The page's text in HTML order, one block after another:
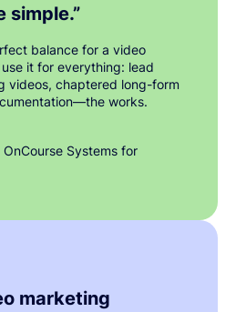
simple.”
balance for a video
it for everything: lead
videos, chaptered long-form
works.
Systems for
marketing